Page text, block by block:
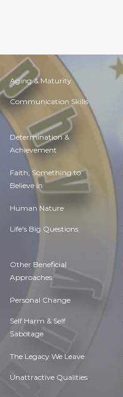
Aging & Maturity
Communication Skills
Determination &
Achievement
Faith, Something to
Believe in
Human Nature
Life's Big Questions
Other Beneficial
Approaches
Personal Change
Self Harm & Self
Sabotage
The Legacy We Leave
Unattractive Qualities